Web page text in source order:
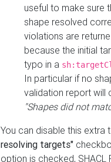
useful to make sure
shape resolved
violations are
because the initial
typo in a
In particular if no
validation report will
"Shapes did not
You can disable this
resolving targets"
option is checked,